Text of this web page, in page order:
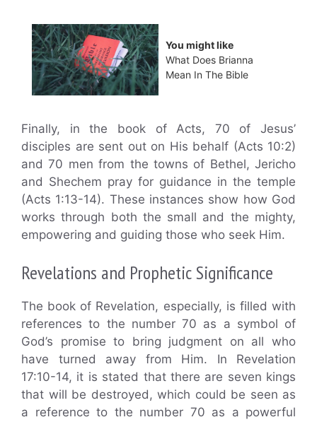
You might like
What Does Brianna
Mean In The Bible
Finally, in the book of Acts, 70 of Jesus’
disciples are sent out on His behalf (Acts 10:2)
and 70 men from the towns of Bethel, Jericho
and Shechem pray for guidance in the temple
(Acts 1:13-14). These instances show how God
works through both the small and the mighty,
empowering and guiding those who seek Him.
Revelations and Prophetic Significance
The book of Revelation, especially, is filled with
references to the number 70 as a symbol of
God’s promise to bring judgment on all who
have turned away from Him. In Revelation
17:10-14, it is stated that there are seven kings
that will be destroyed, which could be seen as
a reference to the number 70 as a powerful